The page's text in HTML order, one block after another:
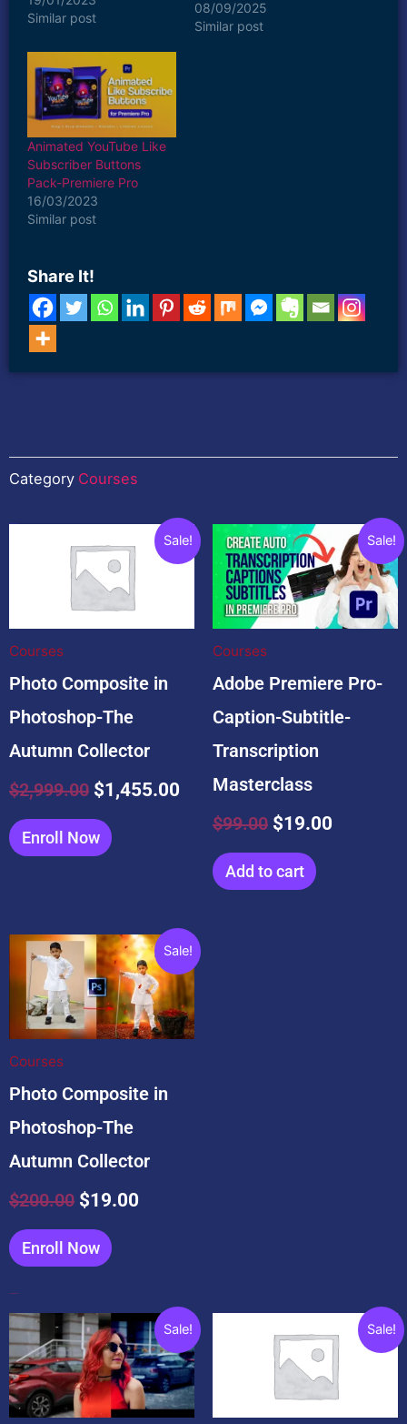
Similar post
08/09/2025
Similar post
Animated YouTube Like
Subscriber Buttons
Pack-Premiere Pro
16/03/2023
Similar post
Share It!
Category Courses
Sale!
Courses
Photo Composite in
Photoshop-The
Autumn Collector
$2,999.00
Original
price
was:
$2,999.00.
$1,455.00
Current
price
$1,455.00.
Enroll Now
Sale!
Courses
Adobe Premiere Pro-
Caption-Subtitle-
Transcription
Masterclass
$99.00
Original
price
was:
$99.00.
$19.00
Current
price
is:
$19.00.
Add to cart
Sale!
Courses
Photo Composite in
Photoshop-The
Autumn Collector
$200.00
Original
price
was:
$200.00.
$19.00
Current
price
is:
$19.00.
Enroll Now
Sale!
Original
price
was:
$20.00.
Current
price
is:
$20.00.
Sale!
price